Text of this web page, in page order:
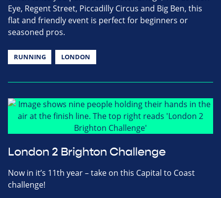
Eye, Regent Street, Piccadilly Circus and Big Ben, this
flat and friendly event is perfect for beginners or
seasoned pros.
RUNNING LONDON
London 2 Brighton Challenge
Now in it’s 11th year – take on this Capital to Coast
challenge!